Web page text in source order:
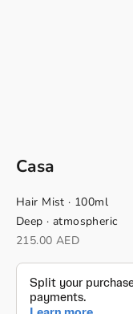
Casa
Hair Mist · 100ml
Deep · atmospheric
Sale price
215.00 AED